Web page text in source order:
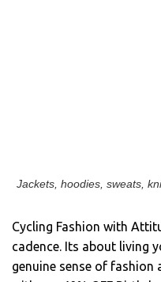
Jackets, hoodies, sweats,
Cycling Fashion with
cadence. Its about living
genuine sense of fashion